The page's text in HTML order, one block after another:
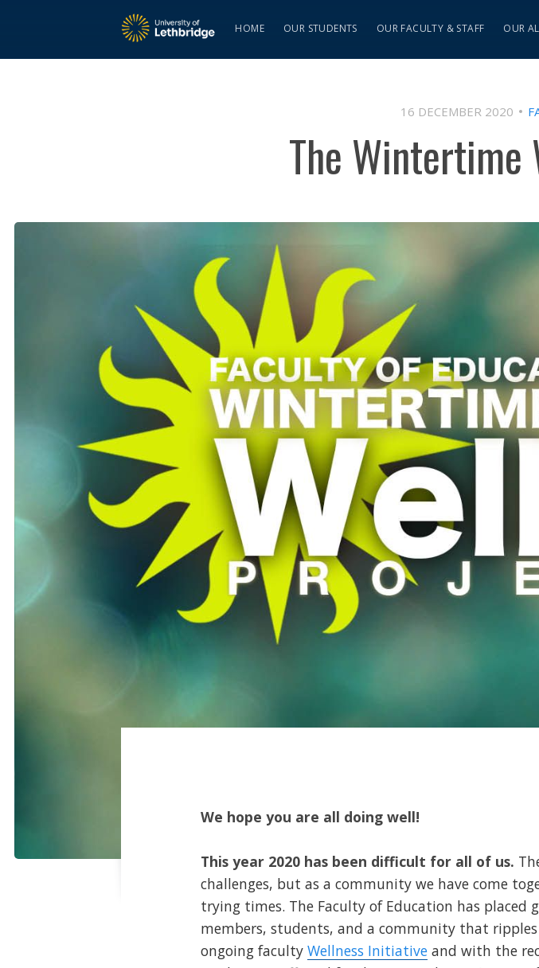
HOME OUR STUDENTS OUR FACULTY & STAFF OUR
16 DECEMBER 2020
The Wintertime
We hope you are all doing well!
This year 2020 has been difficult for all of us.
challenges, but as a community we have come
trying times. The Faculty of Education has
members, students, and a community that
ongoing faculty Wellness Initiative and with the